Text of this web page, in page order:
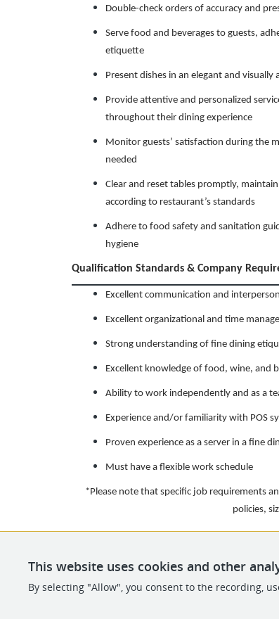
Double-check orders of accuracy and
Serve food and beverages to guests,
etiquette
Present dishes in an elegant and
Provide attentive and personalized
throughout their dining experience
Monitor guests’ satisfaction during the
needed
Clear and reset tables promptly,
according to restaurant’s standards
Adhere to food safety and sanitation
hygiene
Qualification Standards & Company
Excellent communication and
Excellent organizational and time
Strong understanding of fine dining
Excellent knowledge of food, wine, and
Ability to work independently and as a
Experience and/or familiarity with POS
Proven experience as a server in a fine
Must have a flexible work schedule
*Please note that specific job requirements
policies,
This website uses cookies and other
By selecting "Allow", you consent to the recording,